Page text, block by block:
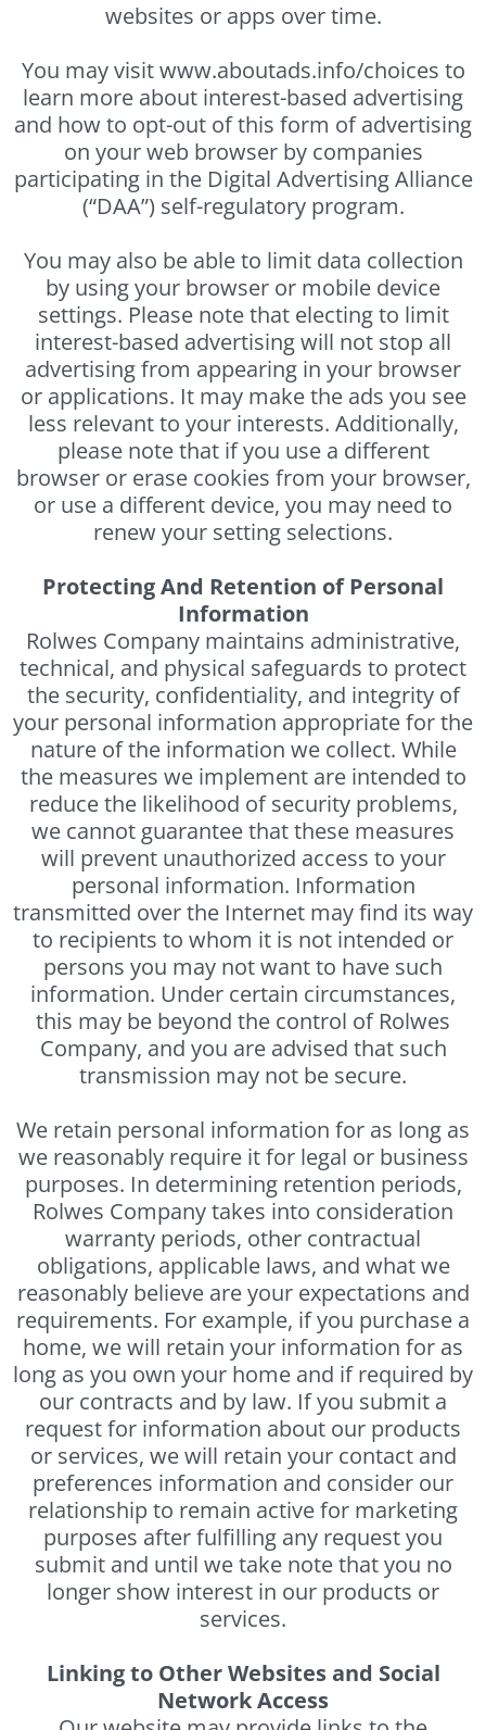
websites or apps over time.
You may visit www.aboutads.info/choices to
learn more about interest-based advertising
and how to opt-out of this form of advertising
on your web browser by companies
participating in the Digital Advertising Alliance
(“DAA”) self-regulatory program.
You may also be able to limit data collection
by using your browser or mobile device
settings. Please note that electing to limit
interest-based advertising will not stop all
advertising from appearing in your browser
or applications. It may make the ads you see
less relevant to your interests. Additionally,
please note that if you use a different
browser or erase cookies from your browser,
or use a different device, you may need to
renew your setting selections.
Protecting And Retention of Personal
Information
Rolwes Company maintains administrative,
technical, and physical safeguards to protect
the security, confidentiality, and integrity of
your personal information appropriate for the
nature of the information we collect. While
the measures we implement are intended to
reduce the likelihood of security problems,
we cannot guarantee that these measures
will prevent unauthorized access to your
personal information. Information
transmitted over the Internet may find its way
to recipients to whom it is not intended or
persons you may not want to have such
information. Under certain circumstances,
this may be beyond the control of Rolwes
Company, and you are advised that such
transmission may not be secure.
We retain personal information for as long as
we reasonably require it for legal or business
purposes. In determining retention periods,
Rolwes Company takes into consideration
warranty periods, other contractual
obligations, applicable laws, and what we
reasonably believe are your expectations and
requirements. For example, if you purchase a
home, we will retain your information for as
long as you own your home and if required by
our contracts and by law. If you submit a
request for information about our products
or services, we will retain your contact and
preferences information and consider our
relationship to remain active for marketing
purposes after fulfilling any request you
submit and until we take note that you no
longer show interest in our products or
services.
Linking to Other Websites and Social
Network Access